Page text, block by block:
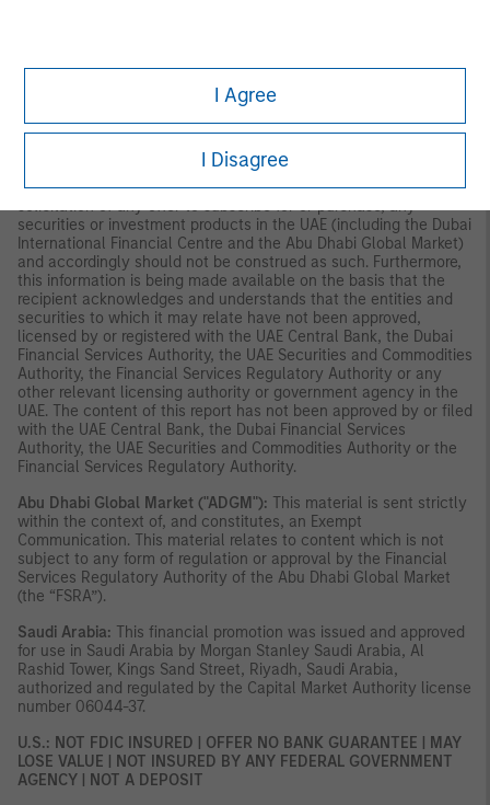
I Agree
I Disagree
Federspiel, Axel Towers, Axeltorv2, 1609 Copenhagen V,
Dubai International Financial Centre:This information does not
constitute or form part of any offer to issue or sell, or any
solicitation of any offer to subscribe for or purchase, any
securities or investment products in the UAE (including the Dubai
International Financial Centre and the Abu Dhabi Global Market)
and accordingly should not be construed as such. Furthermore,
this information is being made available on the basis that the
recipient acknowledges and understands that the entities and
securities to which it may relate have not been approved,
licensed by or registered with the UAE Central Bank, the Dubai
Financial Services Authority, the UAE Securities and Commodities
Authority, the Financial Services Regulatory Authority or any
other relevant licensing authority or government agency in the
UAE. The content of this report has not been approved by or filed
with the UAE Central Bank, the Dubai Financial Services
Authority, the UAE Securities and Commodities Authority or the
Financial Services Regulatory Authority.
Abu Dhabi Global Market ("ADGM"): This material is sent strictly
within the context of, and constitutes, an Exempt
Communication. This material relates to content which is not
subject to any form of regulation or approval by the Financial
Services Regulatory Authority of the Abu Dhabi Global Market
(the “FSRA”).
Saudi Arabia: This financial promotion was issued and approved
for use in Saudi Arabia by Morgan Stanley Saudi Arabia, Al
Rashid Tower, Kings Sand Street, Riyadh, Saudi Arabia,
authorized and regulated by the Capital Market Authority license
number 06044-37.
U.S.: NOT FDIC INSURED | OFFER NO BANK GUARANTEE | MAY
LOSE VALUE | NOT INSURED BY ANY FEDERAL GOVERNMENT
AGENCY | NOT A DEPOSIT